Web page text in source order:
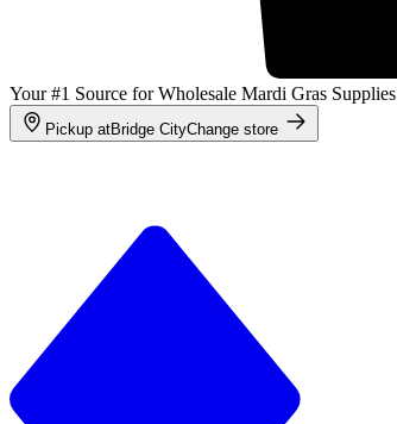
Your #1 Source for Wholesale Mardi Gras Supplies
Pickup atBridge CityChange store